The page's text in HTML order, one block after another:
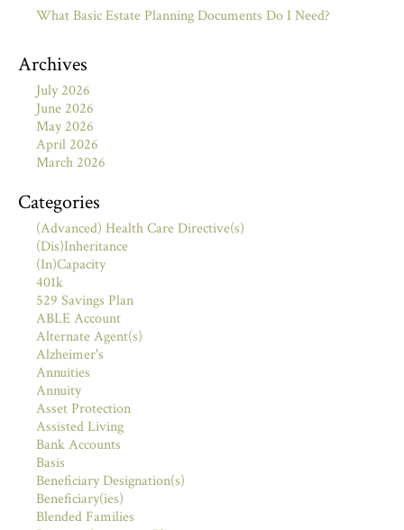
What Basic Estate Planning Documents Do I Need?
Archives
July 2026
June 2026
May 2026
April 2026
March 2026
Categories
(Advanced) Health Care Directive(s)
(Dis)Inheritance
(In)Capacity
401k
529 Savings Plan
ABLE Account
Alternate Agent(s)
Alzheimer's
Annuities
Annuity
Asset Protection
Assisted Living
Bank Accounts
Basis
Beneficiary Designation(s)
Beneficiary(ies)
Blended Families